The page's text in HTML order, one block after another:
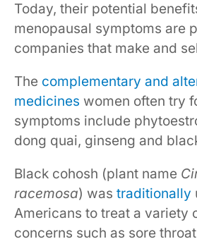
Today, their potential
menopausal symptoms are
companies that make and
The complementary and
medicines women often try
symptoms include
dong quai, ginseng and
Black cohosh (plant name
racemosa) was traditionally
Americans to treat a variety
concerns such as sore